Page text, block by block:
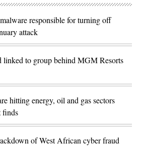
responsible for turning off
attack
linked to group behind MGM Resorts
hitting energy, oil and gas sectors
finds
of West African cyber fraud